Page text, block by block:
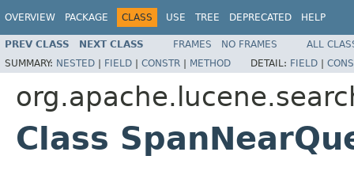
OVERVIEW PACKAGE CLASS USE TREE DEPRECATED HELP
PREV CLASS NEXT CLASS FRAMES NO FRAMES
ALL
SUMMARY: NESTED | FIELD | CONSTR | METHOD DETAIL: FIELD |
Class